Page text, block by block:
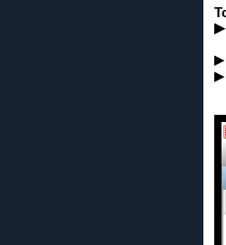
▶
▶
▶